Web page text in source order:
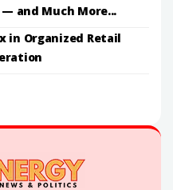
— and Much More...
in Organized Retail